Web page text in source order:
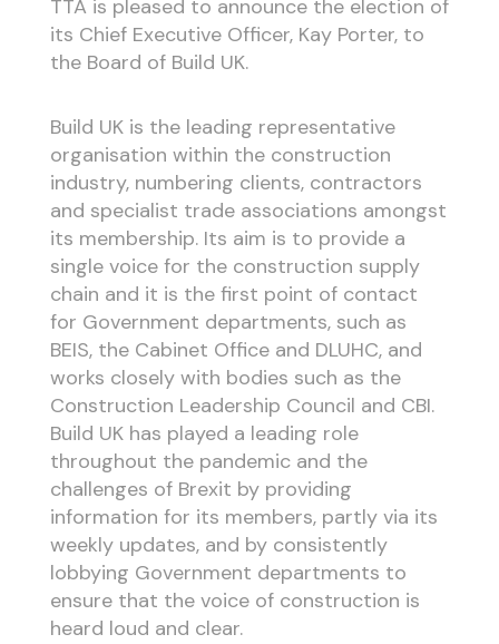
TTA is pleased to announce the election of
its Chief Executive Officer, Kay Porter, to
the Board of Build UK.
Build UK is the leading representative
organisation within the construction
industry, numbering clients, contractors
and specialist trade associations amongst
its membership. Its aim is to provide a
single voice for the construction supply
chain and it is the first point of contact
for Government departments, such as
BEIS, the Cabinet Office and DLUHC, and
works closely with bodies such as the
Construction Leadership Council and CBI.
Build UK has played a leading role
throughout the pandemic and the
challenges of Brexit by providing
information for its members, partly via its
weekly updates, and by consistently
lobbying Government departments to
ensure that the voice of construction is
heard loud and clear.